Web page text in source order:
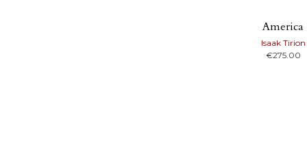
America
Isaak Tirion
€275.00